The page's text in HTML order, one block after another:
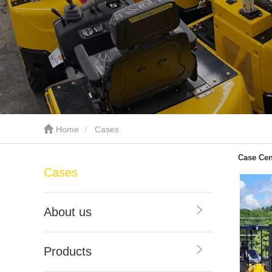
Home Cases
Cases
About us
Products
Case